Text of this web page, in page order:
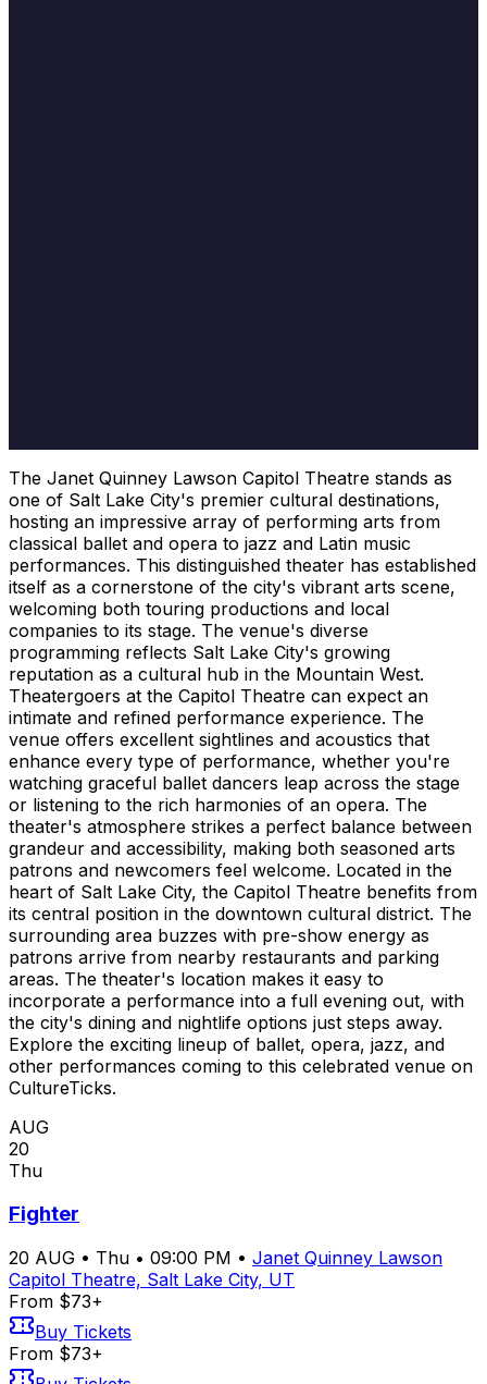
The Janet Quinney Lawson Capitol Theatre stands as
one of Salt Lake City's premier cultural destinations,
hosting an impressive array of performing arts from
classical ballet and opera to jazz and Latin music
performances. This distinguished theater has established
itself as a cornerstone of the city's vibrant arts scene,
welcoming both touring productions and local
companies to its stage. The venue's diverse
programming reflects Salt Lake City's growing
reputation as a cultural hub in the Mountain West.
Theatergoers at the Capitol Theatre can expect an
intimate and refined performance experience. The
venue offers excellent sightlines and acoustics that
enhance every type of performance, whether you're
watching graceful ballet dancers leap across the stage
or listening to the rich harmonies of an opera. The
theater's atmosphere strikes a perfect balance between
grandeur and accessibility, making both seasoned arts
patrons and newcomers feel welcome. Located in the
heart of Salt Lake City, the Capitol Theatre benefits from
its central position in the downtown cultural district. The
surrounding area buzzes with pre-show energy as
patrons arrive from nearby restaurants and parking
areas. The theater's location makes it easy to
incorporate a performance into a full evening out, with
the city's dining and nightlife options just steps away.
Explore the exciting lineup of ballet, opera, jazz, and
other performances coming to this celebrated venue on
CultureTicks.
AUG
20
Thu
Fighter
20 AUG • Thu • 09:00 PM • Janet Quinney Lawson
Capitol Theatre, Salt Lake City, UT
From $73+
Buy Tickets
From $73+